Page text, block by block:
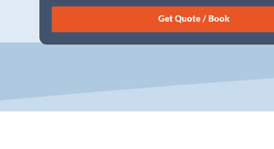
August
26 27 28 29 30 31 1
15